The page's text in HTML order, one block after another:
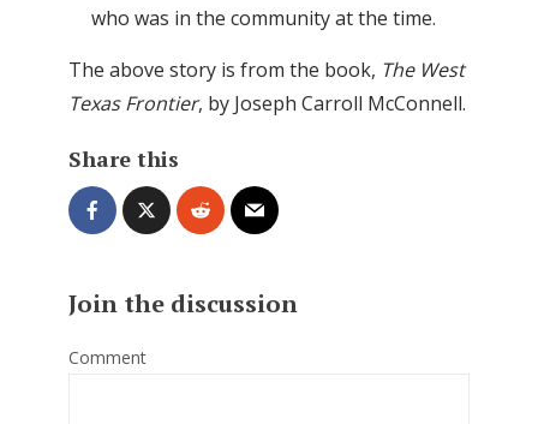
who was in the community at the time.
The above story is from the book, The West
Texas Frontier, by Joseph Carroll McConnell.
Share this
Join the discussion
Comment